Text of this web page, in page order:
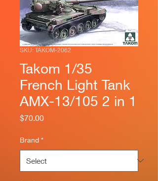
SKU: TAKOM-2062
Takom 1/35
French Light Tank
AMX-13/105 2 in 1
$70.00Price
Brand *